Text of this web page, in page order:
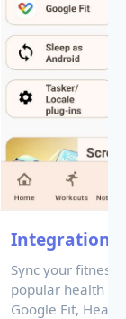
Integrations
Sync your fitness
popular health
Google Fit,